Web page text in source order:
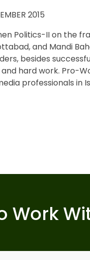
2015
Politics-II on the
and Mandi
besides
hard work. Pro-
professionals in
Work